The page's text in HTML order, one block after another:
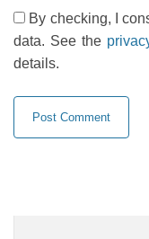
By checking, I
data. See the
details.